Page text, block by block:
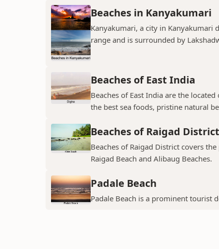
Beaches in Kanyakumari
Kanyakumari, a city in Kanyakumari
range and is surrounded by
Beaches of East India
Beaches of East India are the
the best sea foods, pristine natural
Beaches of Raigad District
Beaches of Raigad District covers
Raigad Beach and Alibaug Beaches.
Padale Beach
Padale Beach is a prominent tourist